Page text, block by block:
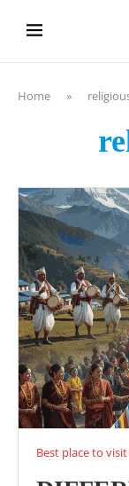
Home »
Best place to